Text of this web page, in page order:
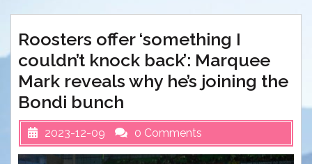
Roosters offer ‘something I
couldn’t knock back’: Marquee
Mark reveals why he’s joining the
Bondi bunch
2023-12-09 0 Comments